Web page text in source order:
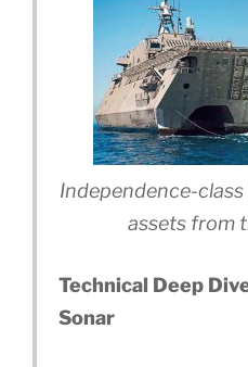
Independence-
assets from
Technical Deep
Sonar